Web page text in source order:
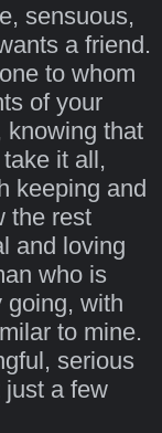
sensuous,
a friend.
to whom
of your
knowing that
it all,
keeping and
the rest
and loving
who is
going, with
to mine.
serious
just a few